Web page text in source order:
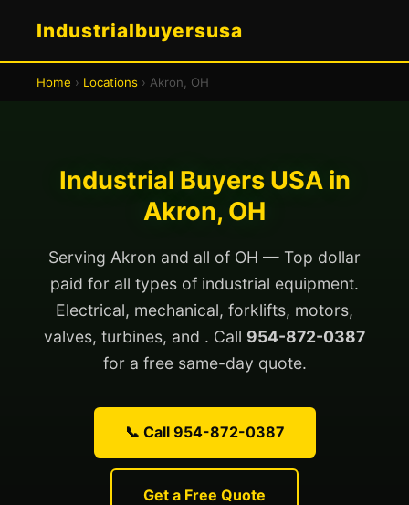
Industrialbuyersusa
Home › Locations › Akron, OH
Industrial Buyers USA in
Akron, OH
Serving Akron and all of OH — Top dollar
paid for all types of industrial equipment.
Electrical, mechanical, forklifts, motors,
valves, turbines, and . Call 954-872-0387
for a free same-day quote.
📞 Call 954-872-0387
Get a Free Quote